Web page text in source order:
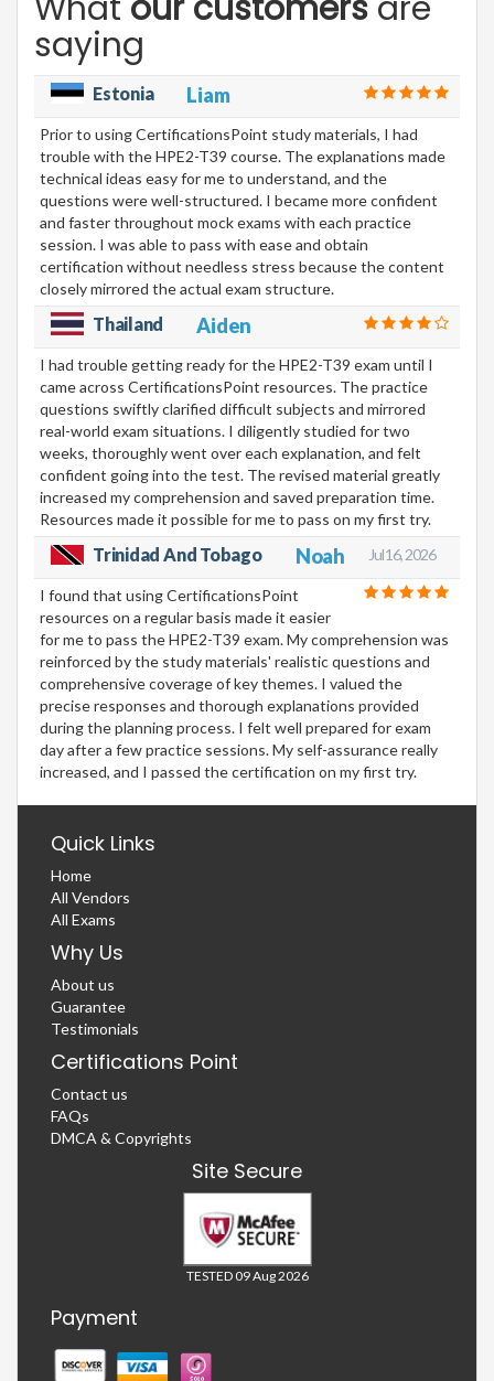
saying
Estonia Liam
Prior to using CertificationsPoint study materials, I had
trouble with the HPE2-T39 course. The explanations made
technical ideas easy for me to understand, and the
questions were well-structured. I became more confident
and faster throughout mock exams with each practice
session. I was able to pass with ease and obtain
certification without needless stress because the content
closely mirrored the actual exam structure.
Thailand Aiden
I had trouble getting ready for the HPE2-T39 exam until I
came across CertificationsPoint resources. The practice
questions swiftly clarified difficult subjects and mirrored
real-world exam situations. I diligently studied for two
weeks, thoroughly went over each explanation, and felt
confident going into the test. The revised material greatly
increased my comprehension and saved preparation time.
Resources made it possible for me to pass on my first try.
Trinidad And Tobago Noah Jul 16, 2026
I found that using CertificationsPoint
resources on a regular basis made it easier
for me to pass the HPE2-T39 exam. My comprehension was
reinforced by the study materials' realistic questions and
comprehensive coverage of key themes. I valued the
precise responses and thorough explanations provided
during the planning process. I felt well prepared for exam
day after a few practice sessions. My self-assurance really
increased, and I passed the certification on my first try.
Quick Links
Home
All Vendors
All Exams
Why Us
About us
Guarantee
Testimonials
Certifications Point
Contact us
FAQs
DMCA & Copyrights
Site Secure
TESTED 09 Aug 2026
Payment